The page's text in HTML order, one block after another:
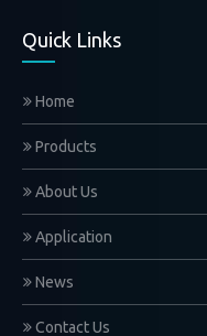
Quick Links
Home
Products
About Us
Application
News
Contact Us